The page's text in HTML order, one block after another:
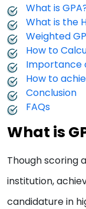
What is
What is the
Weighted
How to
Importance
How to
Conclusion
FAQs
What is
Though scoring a
institution,
candidature in